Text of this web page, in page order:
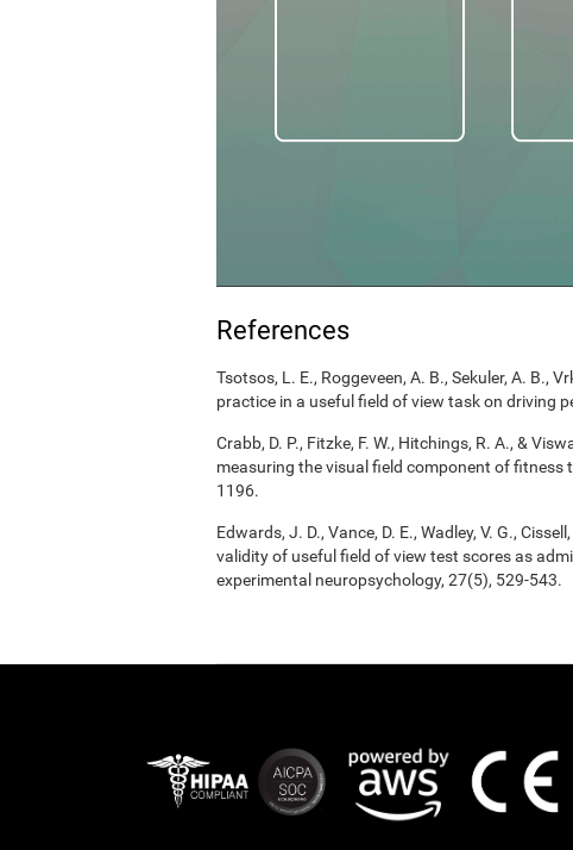
References
Tsotsos, L. E., Roggeveen, A. B., Sekuler, A. B.,
practice in a useful field of view task on driving
Crabb, D. P., Fitzke, F. W., Hitchings, R. A., &
measuring the visual field component of
1196.
Edwards, J. D., Vance, D. E., Wadley, V. G.,
validity of useful field of view test scores as
experimental neuropsychology, 27(5), 529-543.